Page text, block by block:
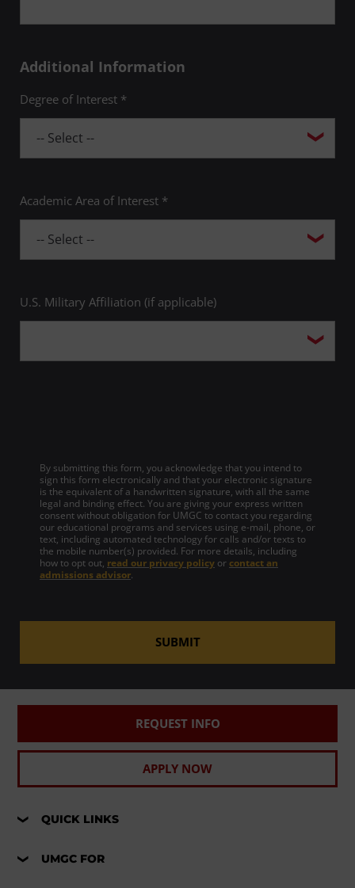
Additional Information
Degree of Interest *
Academic Area of Interest *
U.S. Military Affiliation (if applicable)
By submitting this form, you acknowledge that you intend to
sign this form electronically and that your electronic signature
is the equivalent of a handwritten signature, with all the same
legal and binding effect. You are giving your express written
consent without obligation for UMGC to contact you regarding
our educational programs and services using e-mail, phone, or
text, including automated technology for calls and/or texts to
the mobile number(s) provided. For more details, including
how to opt out, read our privacy policy or contact an
admissions advisor.
SUBMIT
REQUEST INFO
APPLY NOW
QUICK LINKS
UMGC FOR